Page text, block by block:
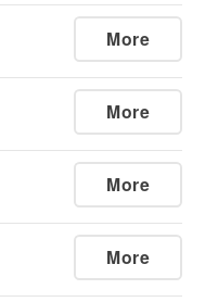
More
More
More
More